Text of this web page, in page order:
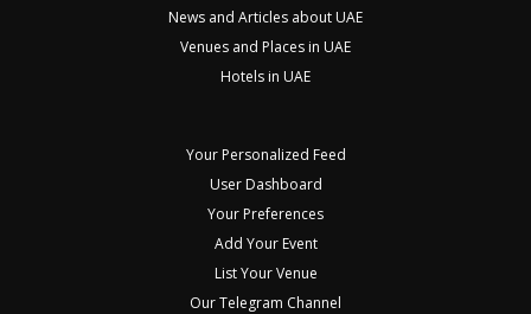
News and Articles about UAE
Venues and Places in UAE
Hotels in UAE
Your Personalized Feed
User Dashboard
Your Preferences
Add Your Event
List Your Venue
Our Telegram Channel